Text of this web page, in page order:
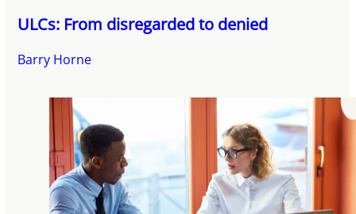
ULCs: From disregarded to denied
Barry Horne